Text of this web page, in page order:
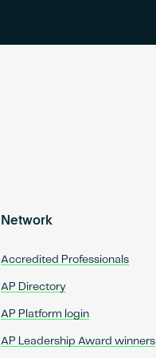
Network
Accredited Professionals
AP Directory
AP Platform login
AP Leadership Award winners